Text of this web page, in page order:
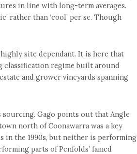
in line with long-term averages.
rather than ‘cool’ per se. Though
site dependant. It is here that
classification regime built around
and grower vineyards spanning
sourcing. Gago points out that Angle
north of Coonawarra was a key
in the 1990s, but neither is performing
parts of Penfolds’ famed